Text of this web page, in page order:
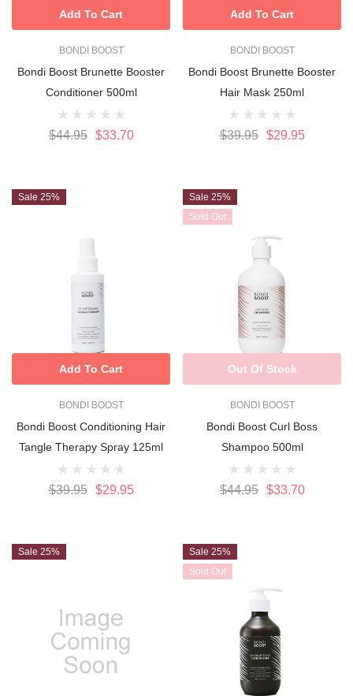
BONDI BOOST
Bondi Boost Brunette Booster
Conditioner 500ml
$44.95 $33.70
Add To Cart
BONDI BOOST
Bondi Boost Brunette Booster
Hair Mask 250ml
$39.95 $29.95
Add To Cart
Sale 25%
BONDI BOOST
Bondi Boost Conditioning Hair
Tangle Therapy Spray 125ml
$39.95 $29.95
Add To Cart
Sale 25%
Sold Out
BONDI BOOST
Bondi Boost Curl Boss
Shampoo 500ml
$44.95 $33.70
Out Of Stock
Sale 25%
Sale 25%
Sold Out